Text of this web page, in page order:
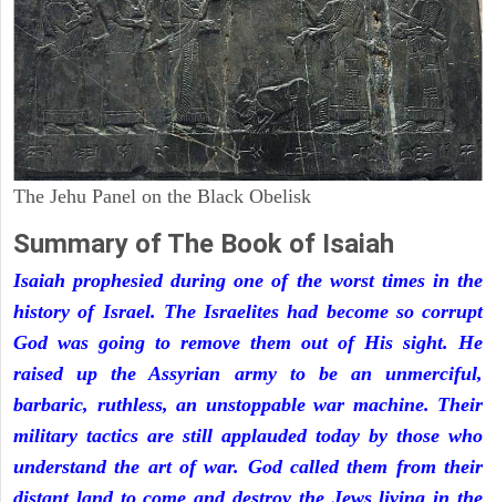
The Jehu Panel on the Black Obelisk
Summary of The Book of Isaiah
Isaiah prophesied during one of the worst times in the
history of Israel. The Israelites had become so corrupt
God was going to remove them out of His sight. He
raised up the Assyrian army to be an unmerciful,
barbaric, ruthless, an unstoppable war machine. Their
military tactics are still applauded today by those who
understand the art of war. God called them from their